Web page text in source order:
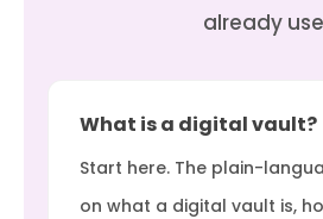
already
What is a digital vault?
Start here. The plain-
on what a digital vault is,